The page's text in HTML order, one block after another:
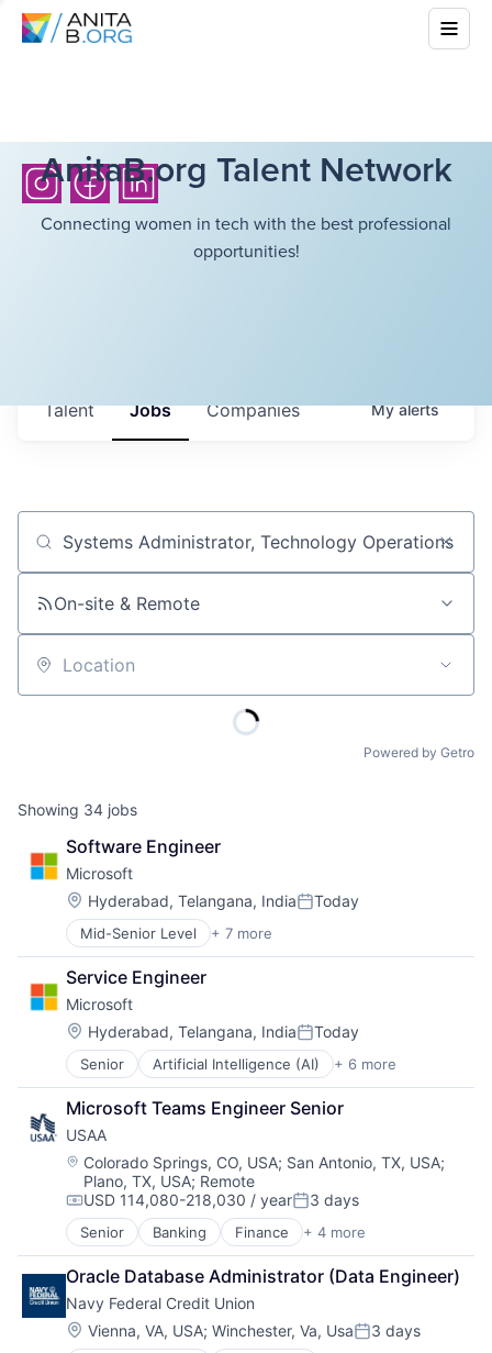
AnitaB.org Talent Network
Connecting women in tech with the best professional
opportunities!
Jobs Companies
Talent Myalerts
Job title, company or keyword
On-site & Remote
Location
Powered by Getro
Showing 34 jobs
Software Engineer
Microsoft
Location:
Hyderabad, Telangana, IndiaPosted:
Today
Mid-Senior Level + 7 more
Artificial Intelligence (AI)
Data Management
Developer Tools
DevOps
Enterprise Software
Operating Systems
Software
Service Engineer
Microsoft
Location:
Hyderabad, Telangana, IndiaPosted:
Today
Senior Artificial Intelligence (AI) + 6 more
Data Management
Developer Tools
DevOps
Enterprise Software
Operating Systems
Software
Microsoft Teams Engineer Senior
USAA
Location:
Colorado Springs, CO, USA; San Antonio, TX, USA;
Plano, TX, USA; Remote
Compensation:
USD 114,080-218,030 / yearPosted:
3 days
Senior Banking Finance + 4 more
Financial Services
Insurance
Lending
Venture Capital
Oracle Database Administrator (Data Engineer)
Navy Federal Credit Union
Location:
Vienna, VA, USA; Winchester, Va, UsaPosted:
3 days